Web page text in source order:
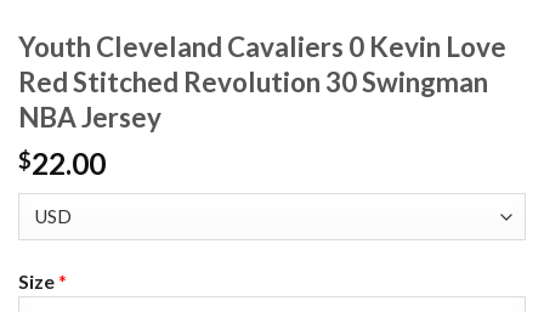
Youth Cleveland Cavaliers 0 Kevin Love
Red Stitched Revolution 30 Swingman
NBA Jersey
$22.00
Size*